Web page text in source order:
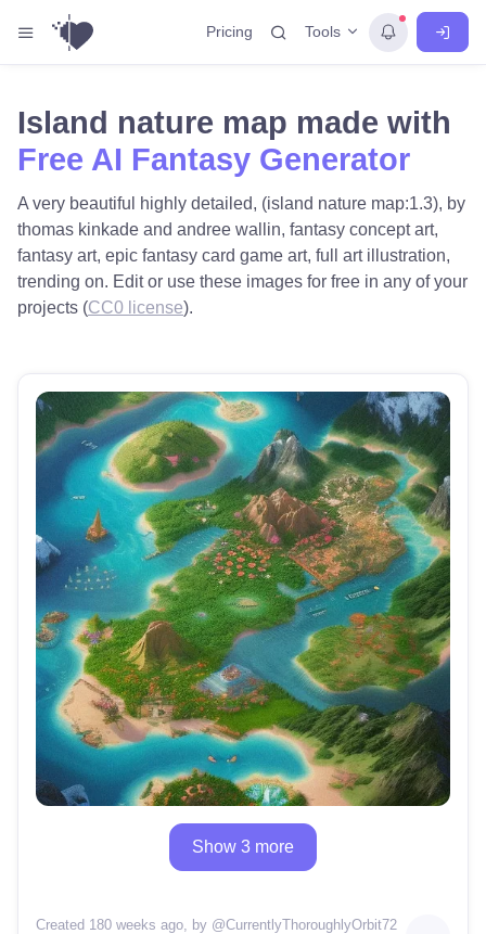
Pricing Tools
Island nature map made with
Free AI Fantasy Generator
A very beautiful highly detailed, (island nature map:1.3), by
thomas kinkade and andree wallin, fantasy concept art,
fantasy art, epic fantasy card game art, full art illustration,
trending on. Edit or use these images for free in any of your
projects (CC0 license).
Show 3 more
Created 180 weeks ago, by @CurrentlyThoroughlyOrbit72